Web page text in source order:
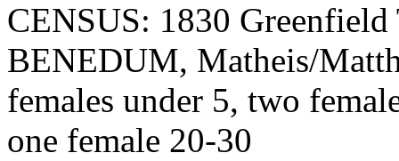
CENSUS: 1830
BENEDUM, Matheis/
females under 5, two
one female 20-30